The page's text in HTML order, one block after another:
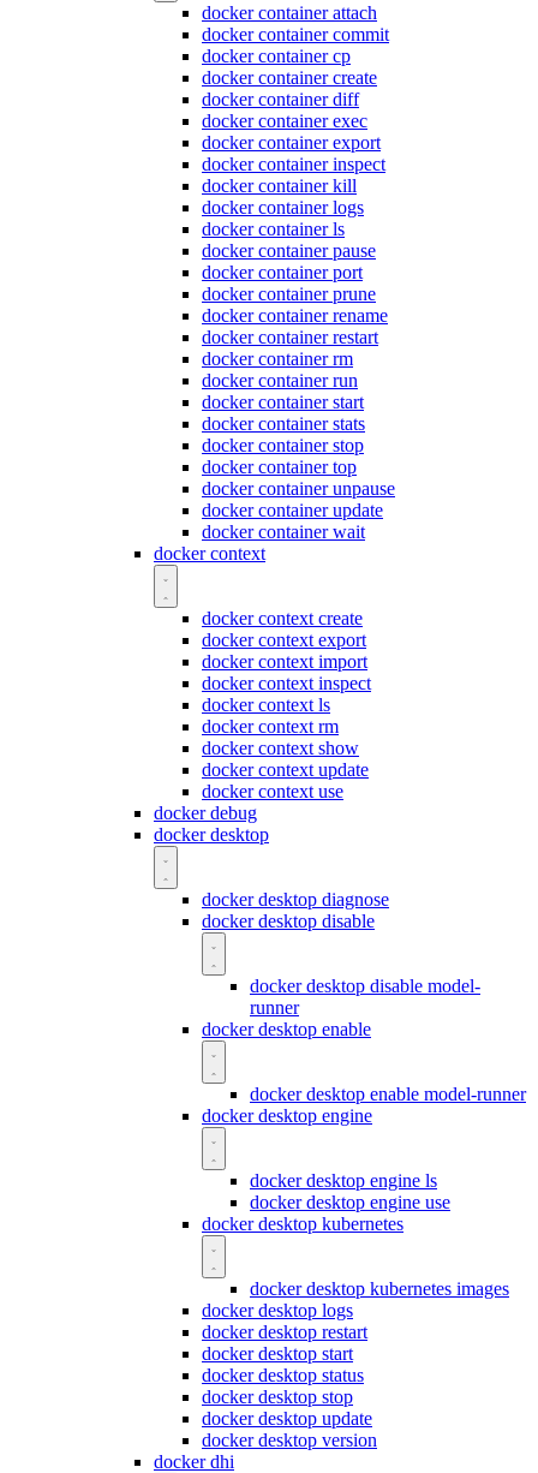
docker container attach
docker container commit
docker container cp
docker container create
docker container diff
docker container exec
docker container export
docker container inspect
docker container kill
docker container logs
docker container ls
docker container pause
docker container port
docker container prune
docker container rename
docker container restart
docker container rm
docker container run
docker container start
docker container stats
docker container stop
docker container top
docker container unpause
docker container update
docker container wait
docker context
docker context create
docker context export
docker context import
docker context inspect
docker context ls
docker context rm
docker context show
docker context update
docker context use
docker debug
docker desktop
docker desktop diagnose
docker desktop disable
docker desktop disable model-
runner
docker desktop enable
docker desktop enable model-runner
docker desktop engine
docker desktop engine ls
docker desktop engine use
docker desktop kubernetes
docker desktop kubernetes images
docker desktop logs
docker desktop restart
docker desktop start
docker desktop status
docker desktop stop
docker desktop update
docker desktop version
docker dhi